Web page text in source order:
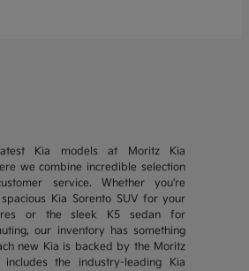
Kia models at Moritz Kia
we combine incredible selection
service. Whether you're
Kia Sorento SUV for your
or the sleek K5 sedan for
our inventory has something
new Kia is backed by the Moritz
includes the industry-leading Kia